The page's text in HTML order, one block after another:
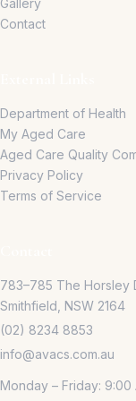
Gallery
Contact
Department of Health
My Aged Care
Aged Care Quality
Privacy Policy
Terms of Service
783–785 The Horsley
Smithfield, NSW 2164
(02) 8234 8853
info@avacs.com.au
Monday – Friday: 9:00